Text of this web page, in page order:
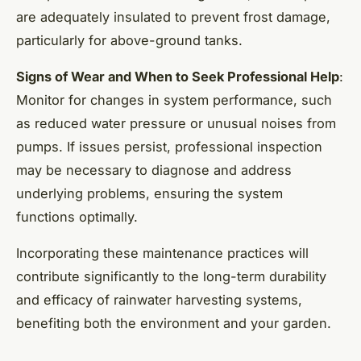
are adequately insulated to prevent frost damage,
particularly for above-ground tanks.
Signs of Wear and When to Seek Professional Help:
Monitor for changes in system performance, such
as reduced water pressure or unusual noises from
pumps. If issues persist, professional inspection
may be necessary to diagnose and address
underlying problems, ensuring the system
functions optimally.
Incorporating these maintenance practices will
contribute significantly to the long-term durability
and efficacy of rainwater harvesting systems,
benefiting both the environment and your garden.